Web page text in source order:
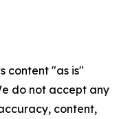
content "as is"
do not accept any
content,